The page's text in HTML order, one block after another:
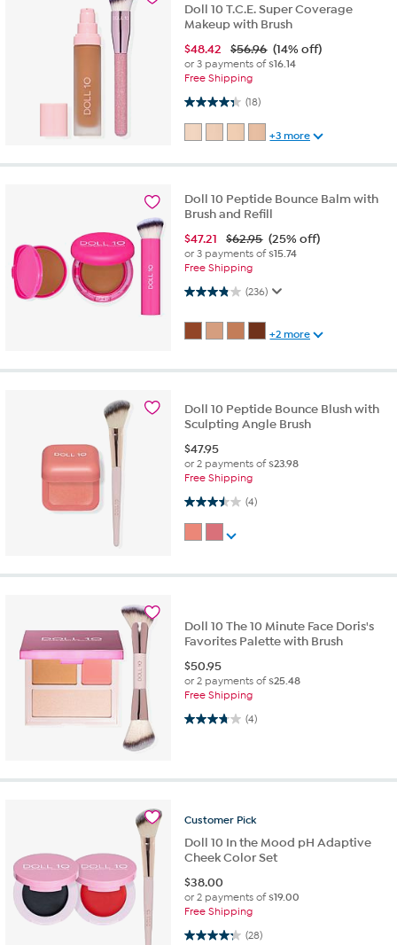
Doll 10 T.C.E. Super Coverage
Makeup with Brush
$48.42 $56.96 (14% off)
or 3 payments of$16.14
Free Shipping
(18)
4.3 out of 5 stars. 18 reviews
+3 more
Doll 10 Peptide Bounce Balm with
Brush and Refill
$47.21 $62.95 (25% off)
or 3 payments of$15.74
Free Shipping
(236)
3.9 out of 5 stars. 236 reviews
+2 more
Doll 10 Peptide Bounce Blush with
Sculpting Angle Brush
$47.95
or 2 payments of$23.98
Free Shipping
(4)
3.5 out of 5 stars. 4 reviews
Doll 10 The 10 Minute Face Doris's
Favorites Palette with Brush
$50.95
or 2 payments of$25.48
Free Shipping
(4)
3.8 out of 5 stars. 4 reviews
Customer Pick
Doll 10 In the Mood pH Adaptive
Cheek Color Set
$38.00
or 2 payments of$19.00
Free Shipping
(28)
4.2 out of 5 stars. 28 reviews